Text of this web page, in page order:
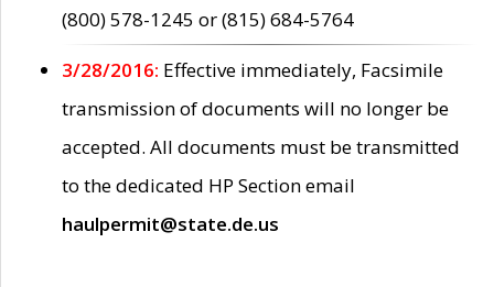
(800) 578-1245 or (815) 684-5764
3/28/2016: Effective immediately, Facsimile
transmission of documents will no longer be
accepted. All documents must be transmitted
to the dedicated HP Section email
haulpermit@state.de.us